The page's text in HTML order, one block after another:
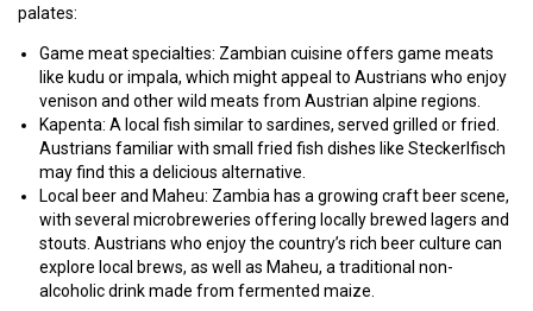
palates:
Game meat specialties: Zambian cuisine offers game meats
like kudu or impala, which might appeal to Austrians who enjoy
venison and other wild meats from Austrian alpine regions.
Kapenta: A local fish similar to sardines, served grilled or fried.
Austrians familiar with small fried fish dishes like Steckerlfisch
may find this a delicious alternative.
Local beer and Maheu: Zambia has a growing craft beer scene,
with several microbreweries offering locally brewed lagers and
stouts. Austrians who enjoy the country’s rich beer culture can
explore local brews, as well as Maheu, a traditional non-
alcoholic drink made from fermented maize.